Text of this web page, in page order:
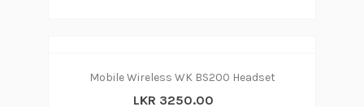
Mobile Wireless WK BS200 Headset
LKR 3250.00